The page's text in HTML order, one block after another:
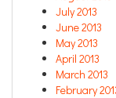
July 2013
June 2013
May 2013
April 2013
March 2013
February